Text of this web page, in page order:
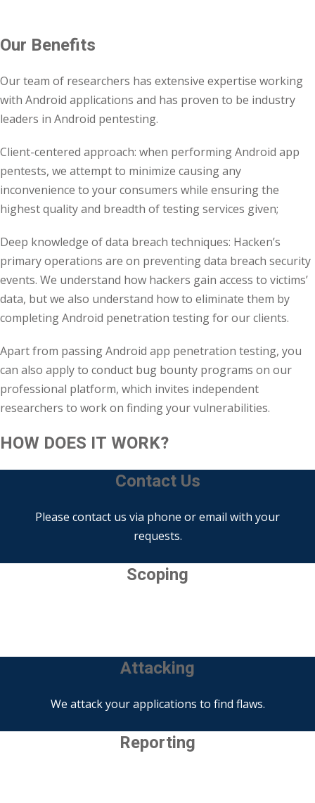
Our Benefits
Our team of researchers has extensive expertise working
with Android applications and has proven to be industry
leaders in Android pentesting.
Client-centered approach: when performing Android app
pentests, we attempt to minimize causing any
inconvenience to your consumers while ensuring the
highest quality and breadth of testing services given;
Deep knowledge of data breach techniques: Hacken’s
primary operations are on preventing data breach security
events. We understand how hackers gain access to victims’
data, but we also understand how to eliminate them by
completing Android penetration testing for our clients.
Apart from passing Android app penetration testing, you
can also apply to conduct bug bounty programs on our
professional platform, which invites independent
researchers to work on finding your vulnerabilities.
HOW DOES IT WORK?
Contact Us
Please contact us via phone or email with your
requests.
Scoping
Attacking
We attack your applications to find flaws.
Reporting